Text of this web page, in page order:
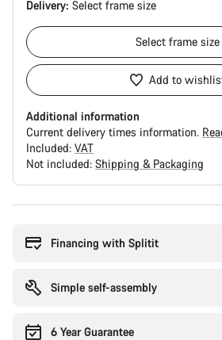
Delivery: Select frame size
Select frame size
Add to
Additional information
Current delivery times information.
Included: VAT
Not included: Shipping & Packaging
Financing with Splitit
Simple self-assembly
6 Year Guarantee